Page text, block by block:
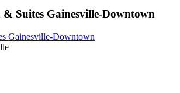
Suites Gainesville-Downtown
Gainesville-Downtown